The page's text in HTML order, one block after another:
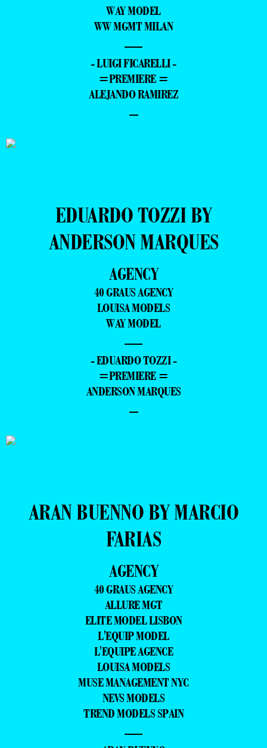
WAY MODEL
WW MGMT MILAN
—
- LUIGI FICARELLI -
=PREMIERE =
ALEJANDO RAMIREZ
–
EDUARDO TOZZI BY
ANDERSON MARQUES
AGENCY
40 GRAUS AGENCY
LOUISA MODELS
WAY MODEL
—
- EDUARDO TOZZI -
=PREMIERE =
ANDERSON MARQUES
–
ARAN BUENNO BY MARCIO
FARIAS
AGENCY
40 GRAUS AGENCY
ALLURE MGT
ELITE MODEL LISBON
L'EQUIP MODEL
L'EQUIPE AGENCE
LOUISA MODELS
MUSE MANAGEMENT NYC
NEVS MODELS
TREND MODELS SPAIN
—